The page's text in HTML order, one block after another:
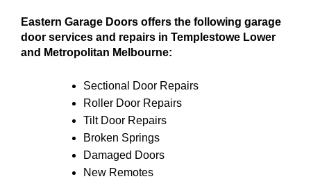
Eastern Garage Doors offers the following garage
door services and repairs in Templestowe Lower
and Metropolitan Melbourne:
Sectional Door Repairs
Roller Door Repairs
Tilt Door Repairs
Broken Springs
Damaged Doors
New Remotes